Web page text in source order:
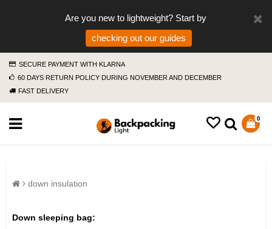
Are you new to lightweight? Start by
checking out our guides
SECURE PAYMENT WITH KLARNA
60 DAYS RETURN POLICY DURING NOVEMBER AND DECEMBER
FAST DELIVERY
0
down insulation
Down sleeping bag: